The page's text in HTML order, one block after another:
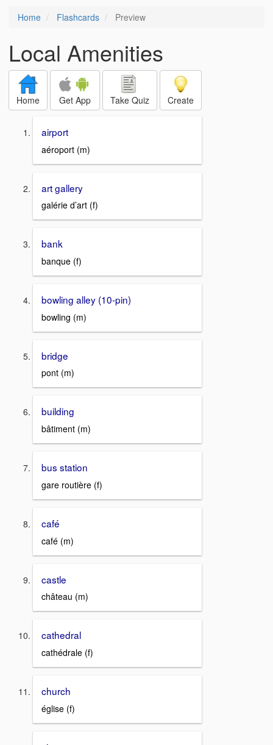
Home Flashcards Preview
Local Amenities
Home Get App Take Quiz Create
airport
aéroport (m)
art gallery
galérie d’art (f)
bank
banque (f)
bowling alley (10-pin)
bowling (m)
bridge
pont (m)
building
bâtiment (m)
bus station
gare routière (f)
café
café (m)
castle
château (m)
cathedral
cathédrale (f)
church
église (f)